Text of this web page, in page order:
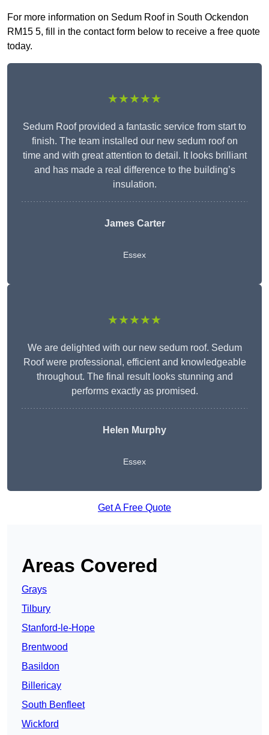
For more information on Sedum Roof in South Ockendon
RM15 5, fill in the contact form below to receive a free quote
today.
★★★★★
Sedum Roof provided a fantastic service from start to
finish. The team installed our new sedum roof on
time and with great attention to detail. It looks brilliant
and has made a real difference to the building’s
insulation.
James Carter
Essex
★★★★★
We are delighted with our new sedum roof. Sedum
Roof were professional, efficient and knowledgeable
throughout. The final result looks stunning and
performs exactly as promised.
Helen Murphy
Essex
Get A Free Quote
Areas Covered
Grays
Tilbury
Stanford-le-Hope
Brentwood
Basildon
Billericay
South Benfleet
Wickford